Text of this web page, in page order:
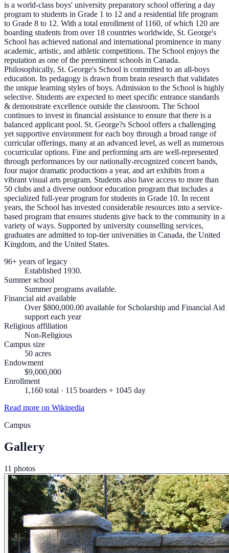
is a world-class boys' university preparatory school offering a day
program to students in Grade 1 to 12 and a residential life program
to Grade 8 to 12. With a total enrollment of 1160, of which 120 are
boarding students from over 18 countries worldwide, St. George's
School has achieved national and international prominence in many
academic, artistic, and athletic competitions. The School enjoys the
reputation as one of the preeminent schools in Canada.
Philosophically, St. George's School is committed to an all-boys
education. Its pedagogy is drawn from brain research that validates
the unique learning styles of boys. Admission to the School is highly
selective. Students are expected to meet specific entrance standards
& demonstrate excellence outside the classroom. The School
continues to invest in financial assistance to ensure that there is a
balanced applicant pool. St. George?s School offers a challenging
yet supportive environment for each boy through a broad range of
curricular offerings, many at an advanced level, as well as numerous
cocurricular options. Fine and performing arts are well-represented
through performances by our nationally-recognized concert bands,
four major dramatic productions a year, and art exhibits from a
vibrant visual arts program. Students also have access to more than
50 clubs and a diverse outdoor education program that includes a
specialized full-year program for students in Grade 10. In recent
years, the School has invested considerable resources into a service-
based program that ensures students give back to the community in a
variety of ways. Supported by university counselling services,
graduates are admitted to top-tier universities in Canada, the United
Kingdom, and the United States.
96+ years of legacy
Established 1930.
Summer school
Summer programs available.
Financial aid available
Over $800,000.00 available for Scholarship and Financial Aid
support each year
Religious affiliation
Non-Religious
Campus size
50 acres
Endowment
$9,000,000
Enrollment
1,160 total · 115 boarders + 1045 day
Read more on Wikipedia
Campus
Gallery
11 photos